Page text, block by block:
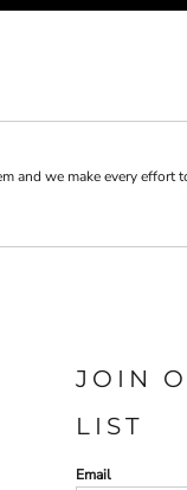
we make every effort
JOIN
LIST
Email